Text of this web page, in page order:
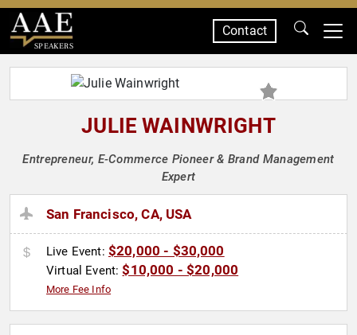
SPEAKERS
Contact
JULIE WAINWRIGHT
Entrepreneur, E-Commerce Pioneer & Brand Management
Expert
San Francisco, CA, USA
Live Event: $20,000 - $30,000
Virtual Event:$10,000 - $20,000
More Fee Info